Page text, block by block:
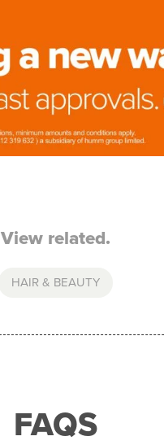
View related.
HAIR & BEAUTY
FAQS